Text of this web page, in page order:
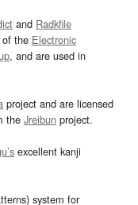
and Radkfile
of the Electronic
, and are used in
project and are licensed
the Jreibun project.
excellent kanji
system for